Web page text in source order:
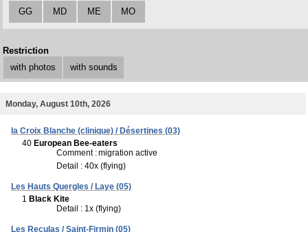
GG MD ME MO
Restriction
with photos
with sounds
Monday, August 10th, 2026
la Croix Blanche (clinique) / Désertines (03)
40 European Bee-eaters
Comment :migration active
Detail : 40x (flying)
Les Hauts Quergles / Laye (05)
1 Black Kite
Detail : 1x (flying)
Les Reculas / Saint-Firmin (05)